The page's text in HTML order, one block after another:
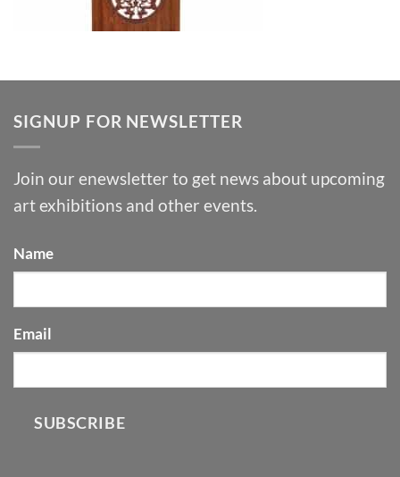
SIGNUP FOR NEWSLETTER
Join our enewsletter to get news about upcoming
art exhibitions and other events.
Name
Email
SUBSCRIBE